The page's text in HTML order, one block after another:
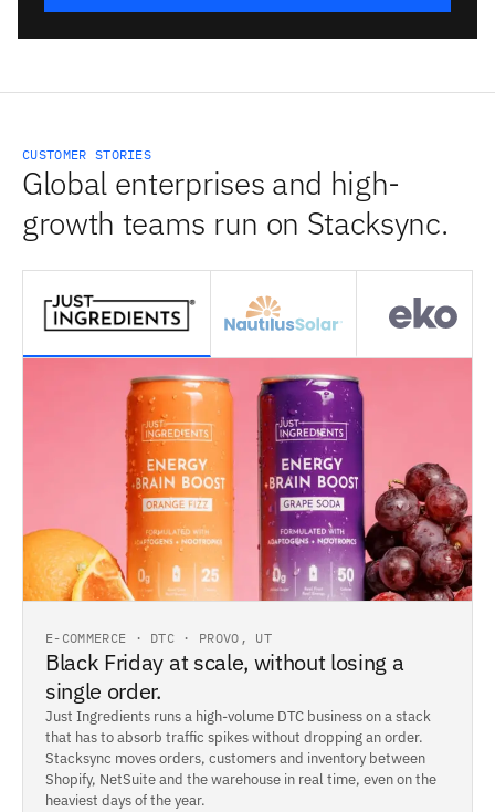
CUSTOMER STORIES
Global enterprises and high-
growth teams run on Stacksync.
E-COMMERCE · DTC · PROVO, UT
Black Friday at scale, without losing a
single order.
Just Ingredients runs a high-volume DTC business on a stack
that has to absorb traffic spikes without dropping an order.
Stacksync moves orders, customers and inventory between
Shopify, NetSuite and the warehouse in real time, even on the
heaviest days of the year.